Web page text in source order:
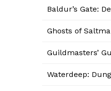
Baldur’s Gate:
Ghosts of
Guildmasters’
Waterdeep: